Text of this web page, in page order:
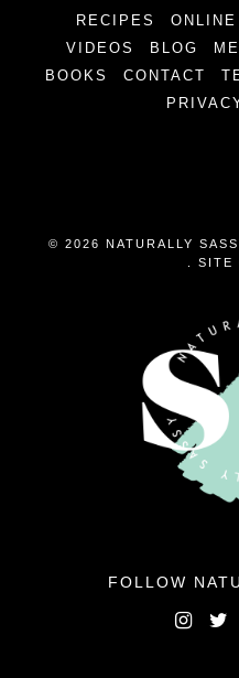
RECIPES
VIDEOS
BLOG
BOOKS
CONTACT
© 2026 NATURALLY
SITE
FOLLOW